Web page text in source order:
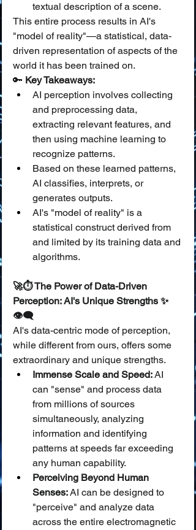
textual description of a scene.
This entire process results in AI's
"model of reality"—a statistical, data-
driven representation of aspects of the
world it has been trained on.
🔑 Key Takeaways:
AI perception involves collecting
and preprocessing data,
extracting relevant features, and
then using machine learning to
recognize patterns.
Based on these learned patterns,
AI classifies, interprets, or
generates outputs.
AI's "model of reality" is a
statistical construct derived from
and limited by its training data and
algorithms.
🚀⏱️ The Power of Data-Driven
Perception: AI's Unique Strengths ✨
👁️‍🗨️
AI's data-centric mode of perception,
while different from ours, offers some
extraordinary and unique strengths.
Immense Scale and Speed: AI
can "sense" and process data
from millions of sources
simultaneously, analyzing
information and identifying
patterns at speeds far exceeding
any human capability.
Perceiving Beyond Human
Senses: AI can be designed to
"perceive" and analyze data
across the entire electromagnetic